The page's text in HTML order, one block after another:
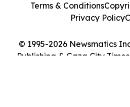
© 1995-2026 Newsmatics
Publishing & Gaza City
Terms & Conditions
Privacy Policy